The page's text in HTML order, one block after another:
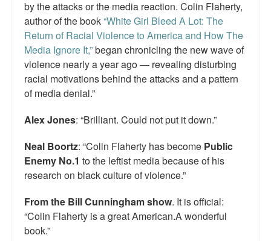
by the attacks or the media reaction. Colin Flaherty,
author of the book“White Girl Bleed A Lot: The
Return of Racial Violence to America and How The
Media Ignore It,”began chronicling the new wave of
violence nearly a year ago — revealing disturbing
racial motivations behind the attacks and a pattern
of media denial.”
Alex Jones: “Brilliant. Could not put it down.”
Neal Boortz: “Colin Flaherty has become Public
Enemy No.1 to the leftist media because of his
research on black culture of violence.”
From the Bill Cunningham show. It is official:
“Colin Flaherty is a great American.A wonderful
book.”